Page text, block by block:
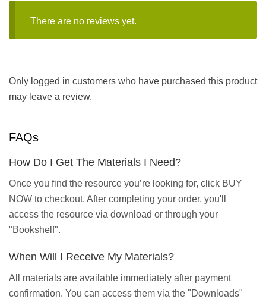
There are no reviews yet.
Only logged in customers who have purchased this product
may leave a review.
FAQs
How Do I Get The Materials I Need?
Once you find the resource you’re looking for, click BUY
NOW to checkout. After completing your order, you'll
access the resource via download or through your
"Bookshelf".
When Will I Receive My Materials?
All materials are available immediately after payment
confirmation. You can access them via the "Downloads"